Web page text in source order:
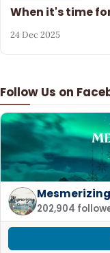
Follow Us on
202,904
When it's time
24 Dec 2025